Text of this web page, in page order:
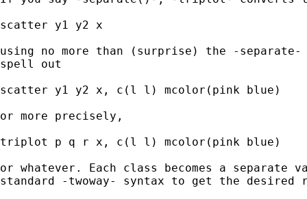
scatter y1 y2 x
using no more than (surprise) the -separate-
spell out
scatter y1 y2 x, c(l l) mcolor(pink blue)
or more precisely,
triplot p q r x, c(l l) mcolor(pink blue)
or whatever. Each class becomes a separate
standard -twoway- syntax to get the